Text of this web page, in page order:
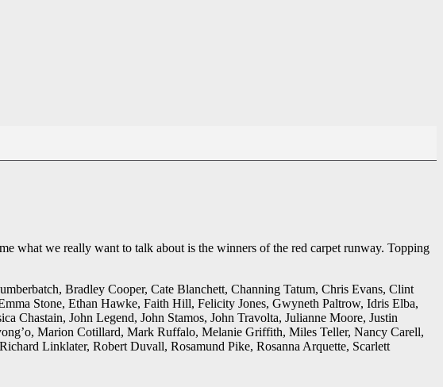
what we really want to talk about is the winners of the red carpet runway. Topping
Bradley Cooper, Cate Blanchett, Channing Tatum, Chris Evans, Clint
Stone, Ethan Hawke, Faith Hill, Felicity Jones, Gwyneth Paltrow, Idris Elba,
Chastain, John Legend, John Stamos, John Travolta, Julianne Moore, Justin
Marion Cotillard, Mark Ruffalo, Melanie Griffith, Miles Teller, Nancy Carell,
Linklater, Robert Duvall, Rosamund Pike, Rosanna Arquette, Scarlett